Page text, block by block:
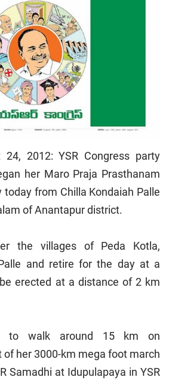
24, 2012: YSR Congress party
her Maro Praja Prasthanam
from Chilla Kondaiah Palle
of Anantapur district.
the villages of Peda Kotla,
and retire for the day at a
erected at a distance of 2 km
to walk around 15 km on
of her 3000-km mega foot march
Samadhi at Idupulapaya in YSR